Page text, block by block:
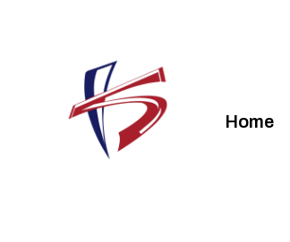
Home